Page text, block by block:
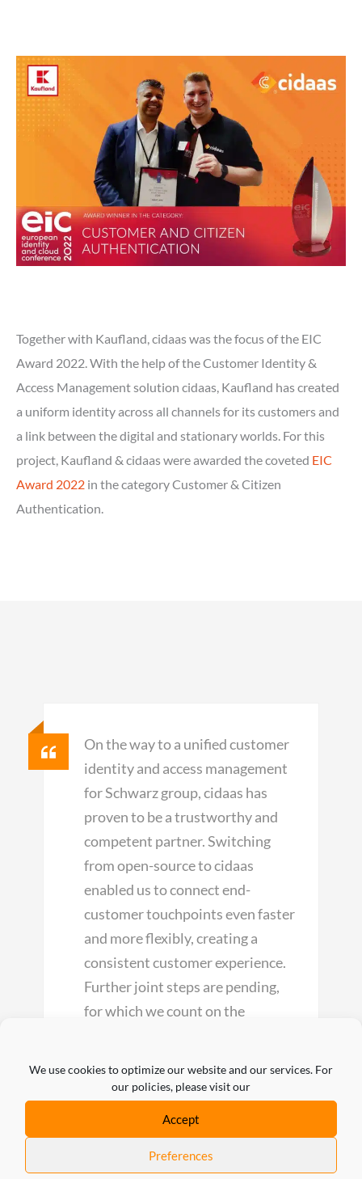
We use cookies to optimize our website and our services. For
our policies, please visit our
Accept
Preferences
Together with Kaufland, cidaas was the focus of the EIC
Award 2022. With the help of the Customer Identity &
Access Management solution cidaas, Kaufland has created
a uniform identity across all channels for its customers and
a link between the digital and stationary worlds. For this
project, Kaufland & cidaas were awarded the coveted EIC
Award 2022 in the category Customer & Citizen
Authentication.
On the way to a unified customer
identity and access management
for Schwarz group, cidaas has
proven to be a trustworthy and
competent partner. Switching
from open-source to cidaas
enabled us to connect end-
customer touchpoints even faster
and more flexibly, creating a
consistent customer experience.
Further joint steps are pending,
for which we count on the
Managing Director Marketing Systems at Schwarz